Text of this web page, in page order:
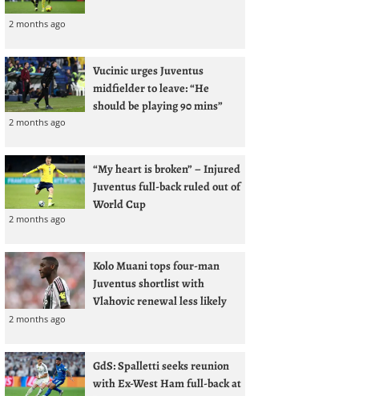
2 months ago
Vucinic urges Juventus
midfielder to leave: “He
should be playing 90 mins”
2 months ago
“My heart is broken” – Injured
Juventus full-back ruled out of
World Cup
2 months ago
Kolo Muani tops four-man
Juventus shortlist with
Vlahovic renewal less likely
2 months ago
GdS: Spalletti seeks reunion
with Ex-West Ham full-back at